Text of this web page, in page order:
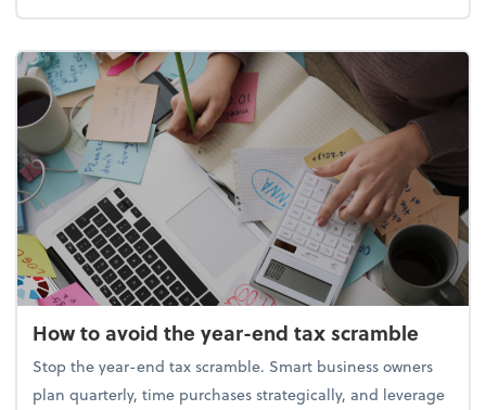
How to avoid the year-end tax scramble
Stop the year-end tax scramble. Smart business owners
plan quarterly, time purchases strategically, and leverage